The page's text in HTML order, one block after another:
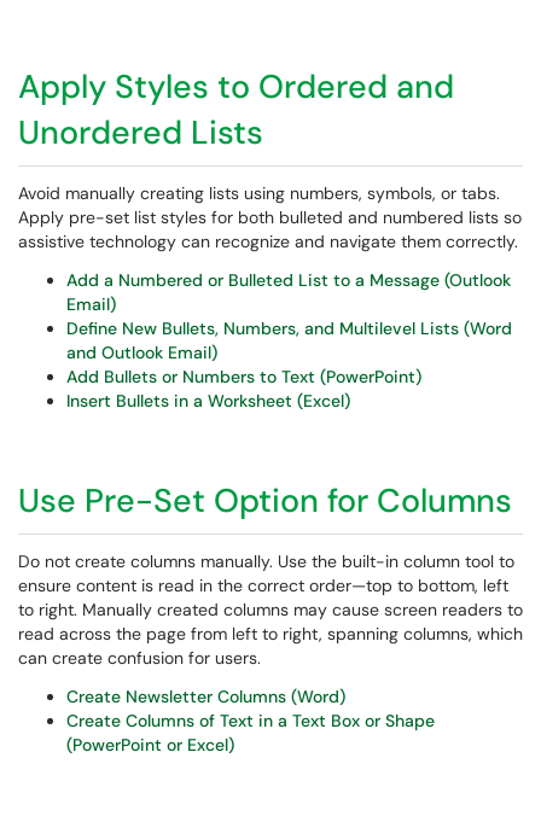
Apply Styles to Ordered and
Unordered Lists
Avoid manually creating lists using numbers, symbols, or tabs.
Apply pre-set list styles for both bulleted and numbered lists so
assistive technology can recognize and navigate them correctly.
Add a Numbered or Bulleted List to a Message (Outlook
Email)
Define New Bullets, Numbers, and Multilevel Lists (Word
and Outlook Email)
Add Bullets or Numbers to Text (PowerPoint)
Insert Bullets in a Worksheet (Excel)
Use Pre-Set Option for Columns
Do not create columns manually. Use the built-in column tool to
ensure content is read in the correct order—top to bottom, left
to right. Manually created columns may cause screen readers to
read across the page from left to right, spanning columns, which
can create confusion for users.
Create Newsletter Columns (Word)
Create Columns of Text in a Text Box or Shape
(PowerPoint or Excel)